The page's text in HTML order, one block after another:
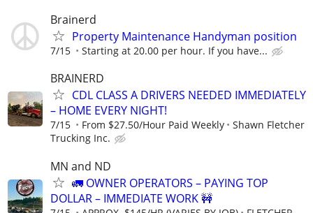
Brainerd
Property Maintenance Handyman position
7/15 Starting at 20.00 per hour. If you have...
BRAINERD
CDL CLASS A DRIVERS NEEDED IMMEDIATELY
– HOME EVERY NIGHT!
7/15 From $27.50/Hour Paid Weekly
Shawn Fletcher
Trucking Inc.
MN and ND
🚛 OWNER OPERATORS – PAYING TOP
DOLLAR – IMMEDIATE WORK 🚧